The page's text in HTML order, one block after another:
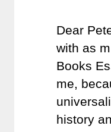
Dear
with as
Books
me,
history